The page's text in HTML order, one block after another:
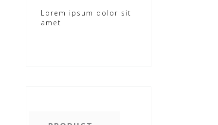
Lorem ipsum dolor sit
amet